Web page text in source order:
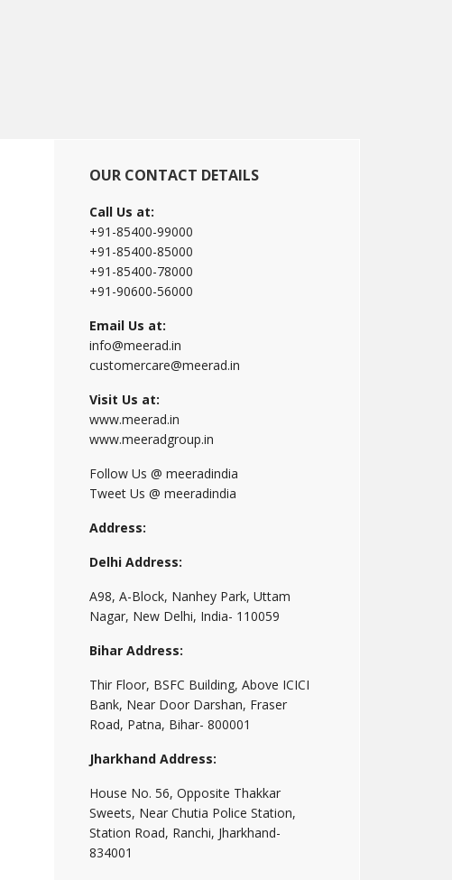
Primary
Sidebar
OUR CONTACT DETAILS
Call Us at:
+91-85400-99000
+91-85400-85000
+91-85400-78000
+91-90600-56000
Email Us at:
info@meerad.in
customercare@meerad.in
Visit Us at:
www.meerad.in
www.meeradgroup.in
Follow Us @ meeradindia
Tweet Us @ meeradindia
Address:
Delhi Address:
A98, A-Block, Nanhey Park, Uttam
Nagar, New Delhi, India- 110059
Bihar Address:
Thir Floor, BSFC Building, Above ICICI
Bank, Near Door Darshan, Fraser
Road, Patna, Bihar- 800001
Jharkhand Address:
House No. 56, Opposite Thakkar
Sweets, Near Chutia Police Station,
Station Road, Ranchi, Jharkhand-
834001